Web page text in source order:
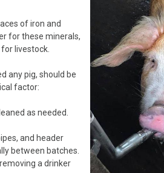
of iron and
for these minerals,
livestock.
any pig, should be
factor:
as needed.
and header
between batches.
a drinker